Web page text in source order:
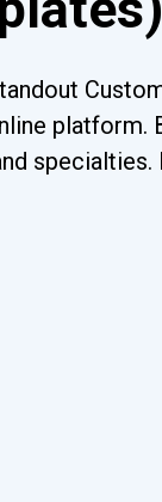
platform.
specialties.